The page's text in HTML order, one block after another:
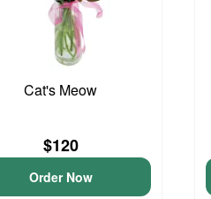
Cat's Meow
$120
Order Now